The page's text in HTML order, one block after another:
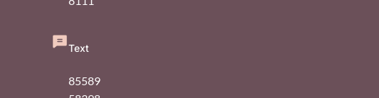
Text
85589